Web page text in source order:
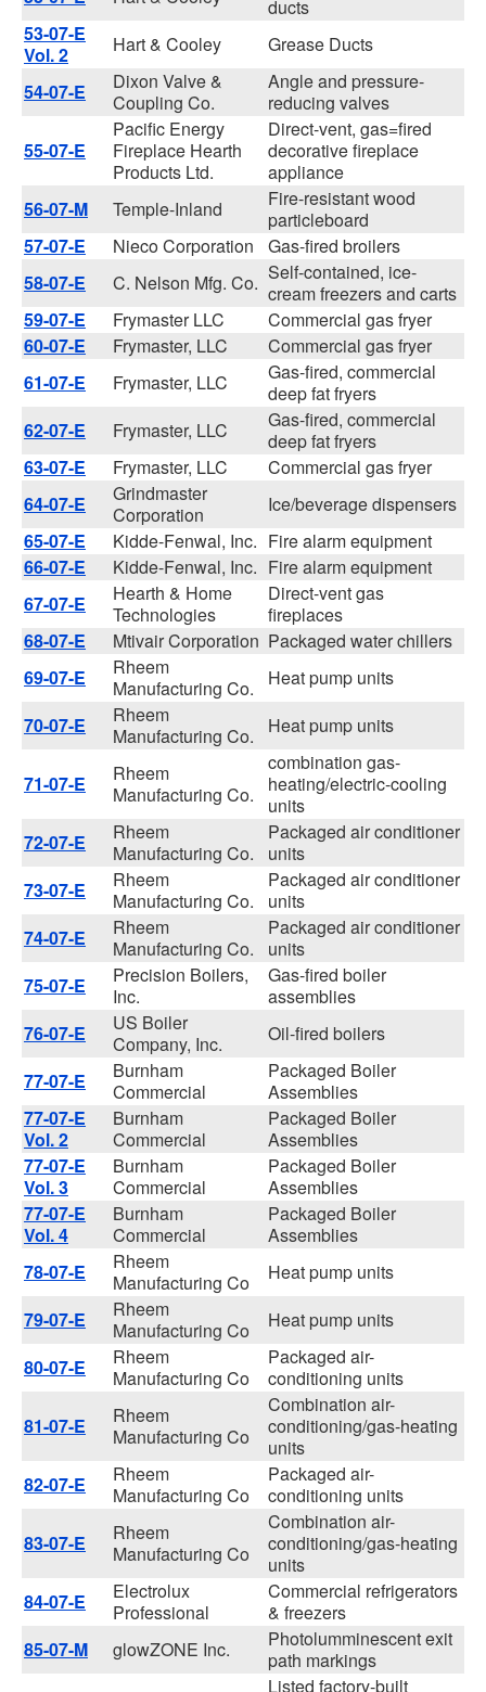
ducts
53-07-E
Vol. 2
Hart & Cooley
Grease Ducts
54-07-E
Dixon Valve &
Coupling Co.
Angle and pressure-
reducing valves
55-07-E
Pacific Energy
Fireplace Hearth
Products Ltd.
Direct-vent, gas=fired
decorative fireplace
appliance
56-07-M
Temple-Inland
Fire-resistant wood
particleboard
57-07-E
Nieco Corporation
Gas-fired broilers
58-07-E
C. Nelson Mfg. Co. Self-contained, ice-
cream freezers and carts
59-07-E
Frymaster LLC
Commercial gas fryer
60-07-E
Frymaster, LLC
Commercial gas fryer
61-07-E
Frymaster, LLC
Gas-fired, commercial
deep fat fryers
62-07-E
Frymaster, LLC
Gas-fired, commercial
deep fat fryers
63-07-E
Frymaster, LLC
Commercial gas fryer
64-07-E
Grindmaster
Corporation
Ice/beverage dispensers
65-07-E
Kidde-Fenwal, Inc. Fire alarm equipment
66-07-E
Kidde-Fenwal, Inc. Fire alarm equipment
67-07-E
Hearth & Home
Technologies
Direct-vent gas
fireplaces
68-07-E
Mtivair Corporation Packaged water chillers
69-07-E
Rheem
Manufacturing Co.
Heat pump units
70-07-E
Rheem
Manufacturing Co.
Heat pump units
71-07-E
Rheem
Manufacturing Co.
combination gas-
heating/electric-cooling
units
72-07-E
Rheem
Manufacturing Co.
Packaged air conditioner
units
73-07-E
Rheem
Manufacturing Co.
Packaged air conditioner
units
74-07-E
Rheem
Manufacturing Co.
Packaged air conditioner
units
75-07-E
Precision Boilers,
Inc.
Gas-fired boiler
assemblies
76-07-E
US Boiler
Company, Inc.
Oil-fired boilers
77-07-E
Burnham
Commercial
Packaged Boiler
Assemblies
77-07-E
Vol. 2
Burnham
Commercial
Packaged Boiler
Assemblies
77-07-E
Vol. 3
Burnham
Commercial
Packaged Boiler
Assemblies
77-07-E
Vol. 4
Burnham
Commercial
Packaged Boiler
Assemblies
78-07-E
Rheem
Manufacturing Co
Heat pump units
79-07-E
Rheem
Manufacturing Co
Heat pump units
80-07-E
Rheem
Manufacturing Co
Packaged air-
conditioning units
81-07-E
Rheem
Manufacturing Co
Combination air-
conditioning/gas-heating
units
82-07-E
Rheem
Manufacturing Co
Packaged air-
conditioning units
83-07-E
Rheem
Manufacturing Co
Combination air-
conditioning/gas-heating
units
84-07-E
Electrolux
Professional
Commercial refrigerators
& freezers
85-07-M
glowZONE Inc.
Photolumminescent exit
path markings
Listed factory-built